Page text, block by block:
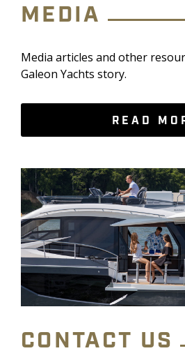
MEDIA
Media articles and other
Galeon Yachts story.
READ
CONTACT US